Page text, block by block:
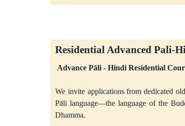
Residential Advanced Pali-
Advance Pāli - Hindi Residential
We invite applications from dedicated
Pāli language—the language of the
Dhamma.